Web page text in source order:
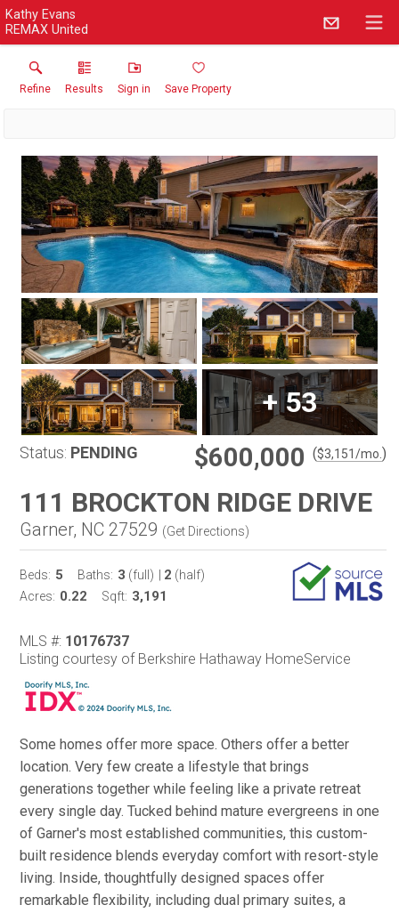
Kathy Evans
REMAX United
Refine Results Sign in Save Property
+53
Status: PENDING $600,000 ($3,151/mo. )
111 BROCKTON RIDGE DRIVE
Garner, NC 27529 (Get Directions)
Beds: 5 Baths: 3 (full) 2 (half)
Acres: 0.22 Sqft: 3,191
MLS #: 10176737
Listing courtesy of Berkshire Hathaway HomeService
Some homes offer more space. Others offer a better
location. Very few create a lifestyle that brings
generations together while feeling like a private retreat
every single day. Tucked behind mature evergreens in one
of Garner's most established communities, this custom-
built residence blends everyday comfort with resort-style
living. Inside, thoughtfully designed spaces offer
remarkable flexibility, including dual primary suites, a